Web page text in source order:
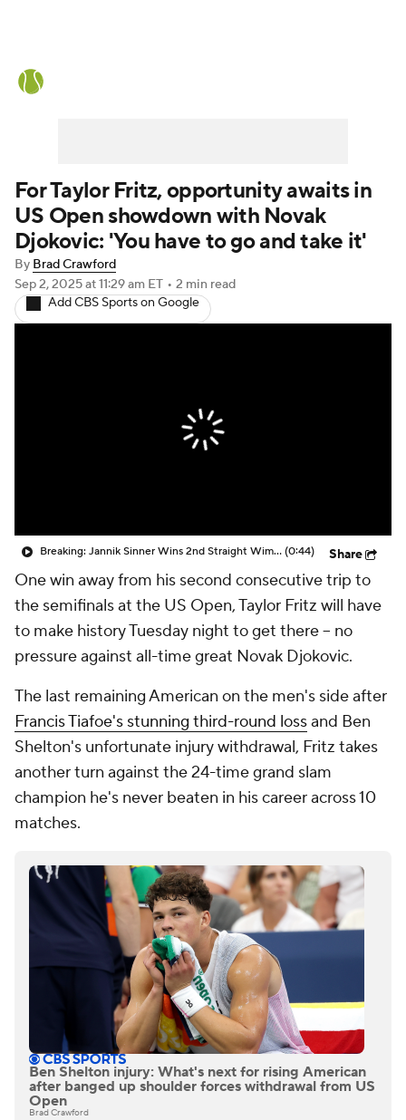
For Taylor Fritz, opportunity awaits in
US Open showdown with Novak
Djokovic: 'You have to go and take it'
By Brad Crawford
Sep 2, 2025at 11:29 am ET • 2 min read
Add CBS Sports on Google
Breaking: Jannik Sinner Wins 2nd Straight Wimbledon Title (0:44) Share
One win away from his second consecutive trip to
the semifinals at the US Open, Taylor Fritz will have
to make history Tuesday night to get there -- no
pressure against all-time great Novak Djokovic.
The last remaining American on the men's side after
Francis Tiafoe's stunning third-round lossand Ben
Shelton's unfortunate injury withdrawal, Fritz takes
another turn against the 24-time grand slam
champion he's never beaten in his career across 10
matches.
Ben Shelton injury: What's next for rising American
after banged up shoulder forces withdrawal from US
Open
Brad Crawford